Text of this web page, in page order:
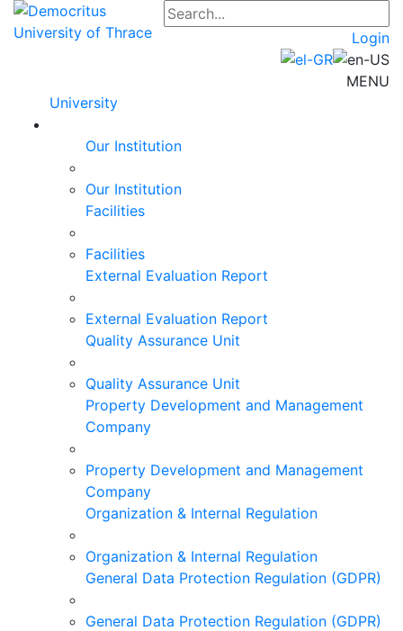
Login
MENU
University
Our Institution
Our Institution
Facilities
Facilities
External Evaluation Report
External Evaluation Report
Quality Assurance Unit
Quality Assurance Unit
Property Development and Management
Company
Property Development and Management
Company
Organization & Internal Regulation
Organization & Internal Regulation
General Data Protection Regulation (GDPR)
General Data Protection Regulation (GDPR)